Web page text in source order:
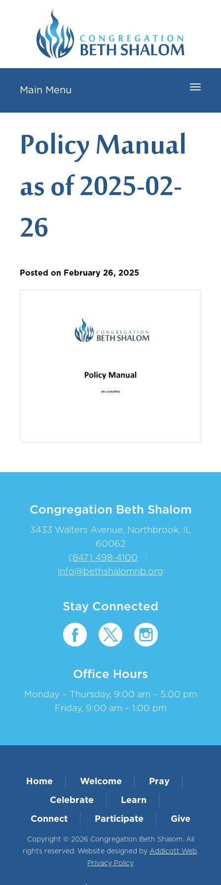
Toggle
Main Menu
Policy Manual
as of 2025-02-
26
Posted on February 26, 2025
Congregation Beth Shalom
3433 Walters Avenue, Northbrook, IL
60062
(847) 498-4100
info@bethshalomnb.org
Stay Connected
Office Hours
Monday – Thursday, 9:00 am – 5:00 pm
Friday, 9:00 am – 1:00 pm
Home Welcome Pray
Celebrate Learn
Connect Participate Give
Copyright © 2026 Congregation Beth Shalom. All
rights reserved. Website designed by Addicott Web.
Privacy Policy